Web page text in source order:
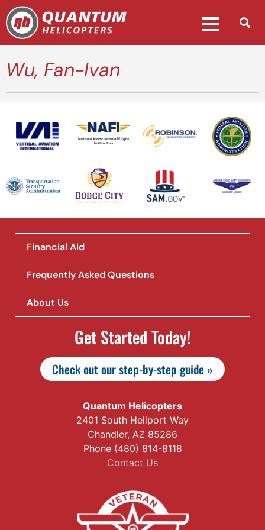
Wu, Fan-Ivan
National Association of Flight
Instructors
Financial Aid
Frequently Asked Questions
About Us
Get Started Today!
Check out our step-by-step guide »
Quantum Helicopters
2401 South Heliport Way
Chandler, AZ 85286
Phone (480) 814-8118
Contact Us